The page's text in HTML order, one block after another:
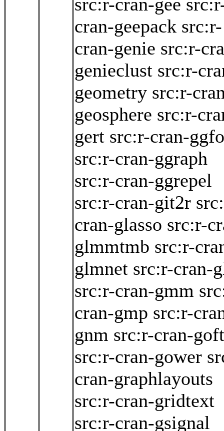
src:r-cran-gee
cran-geepack src:r-
cran-genie src:r-
genieclust src:r-
geometry src:r-
geosphere src:r-
gert src:r-cran-
src:r-cran-ggraph
src:r-cran-ggrepel
src:r-cran-git2r
cran-glasso src:r-
glmmtmb src:r-
glmnet src:r-cran-
src:r-cran-gmm
cran-gmp src:r-
gnm src:r-cran-
src:r-cran-gower
cran-graphlayouts
src:r-cran-gridtext
src:r-cran-gsignal